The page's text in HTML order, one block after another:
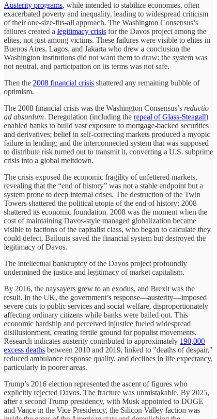
Austerity programs, while intended to stabilize economies, often
exacerbated poverty and inequality, leading to widespread criticism
of their one-size-fits-all approach. The Washington Consensus’s
failures created a legitimacy crisis for the Davos project among the
elites, not just among victims. These failures were visible to elites in
Buenos Aires, Lagos, and Jakarta who drew a conclusion the
Washington institutions did not want them to draw: the system was
not neutral, and participation on its terms was not safe.
Then the 2008 financial crisis shattered any remaining bubble of
optimism.
The 2008 financial crisis was the Washington Consensus’s reductio
ad absurdum. Deregulation (including the repeal of Glass-Steagall)
enabled banks to build vast exposure to mortgage-backed securities
and derivatives; belief in self-correcting markets produced a myopic
failure in lending; and the interconnected system that was supposed
to distribute risk turned out to transmit it, converting a U.S. subprime
crisis into a global meltdown.
The crisis exposed the economic fragility of unfettered markets,
revealing that the “end of history” was not a stable endpoint but a
system prone to deep internal crises. The destruction of the Twin
Towers shattered the political utopia of the end of history; 2008
shattered its economic foundation. 2008 was the moment when the
cost of maintaining Davos-style managed globalization became
visible to factions of the capitalist class, who began to calculate they
could defect. Bailouts saved the financial system but destroyed the
legitimacy of Davos.
The intellectual bankruptcy of the Davos project profoundly
undermined the justice and legitimacy of market capitalism.
By 2016, the naysayers grew to an exodus, and Brexit was the
result. In the UK, the government’s response—austerity—imposed
severe cuts to public services and social welfare, disproportionately
affecting ordinary citizens while banks were bailed out. This
economic hardship and perceived injustice fueled widespread
disillusionment, creating fertile ground for populist movements.
Research indicates austerity contributed to approximately 190,000
excess deaths between 2010 and 2019, linked to "deaths of despair,"
reduced ambulance response quality, and declines in life expectancy,
particularly in poorer areas.
Trump’s 2016 election represented the ascent of figures who
explicitly rejected Davos. The fracture was unmistakable. By 2025,
after a second Trump presidency, with Musk appointed to DOGE
and Vance in the Vice Presidency, the Silicon Valley faction was